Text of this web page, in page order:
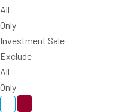
All
Only
Investment Sale
Exclude
All
Only